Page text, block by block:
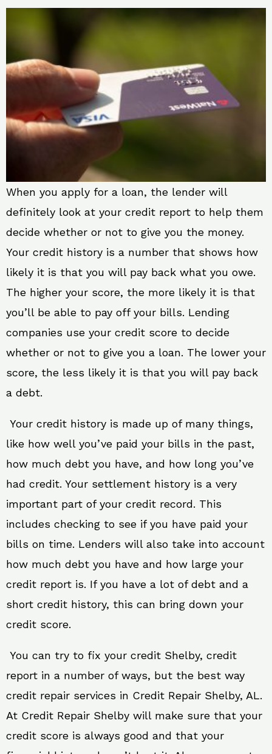
When you apply for a loan, the lender will
definitely look at your credit report to help them
decide whether or not to give you the money.
Your credit history is a number that shows how
likely it is that you will pay back what you owe.
The higher your score, the more likely it is that
you’ll be able to pay off your bills. Lending
companies use your credit score to decide
whether or not to give you a loan. The lower your
score, the less likely it is that you will pay back
a debt.
Your credit history is made up of many things,
like how well you’ve paid your bills in the past,
how much debt you have, and how long you’ve
had credit. Your settlement history is a very
important part of your credit record. This
includes checking to see if you have paid your
bills on time. Lenders will also take into account
how much debt you have and how large your
credit report is. If you have a lot of debt and a
short credit history, this can bring down your
credit score.
You can try to fix your credit Shelby, credit
report in a number of ways, but the best way
credit repair services in Credit Repair Shelby, AL.
At Credit Repair Shelby will make sure that your
credit score is always good and that your